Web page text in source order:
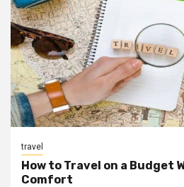
travel
How to Travel on a Budget
Comfort